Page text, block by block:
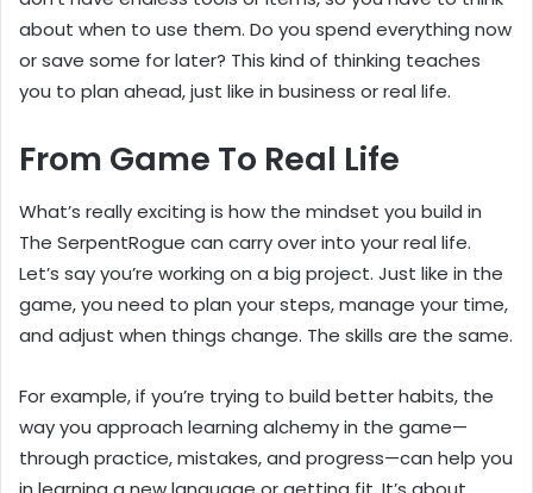
about when to use them. Do you spend everything now
or save some for later? This kind of thinking teaches
you to plan ahead, just like in business or real life.
From Game To Real Life
What’s really exciting is how the mindset you build in
The SerpentRogue can carry over into your real life.
Let’s say you’re working on a big project. Just like in the
game, you need to plan your steps, manage your time,
and adjust when things change. The skills are the same.
For example, if you’re trying to build better habits, the
way you approach learning alchemy in the game—
through practice, mistakes, and progress—can help you